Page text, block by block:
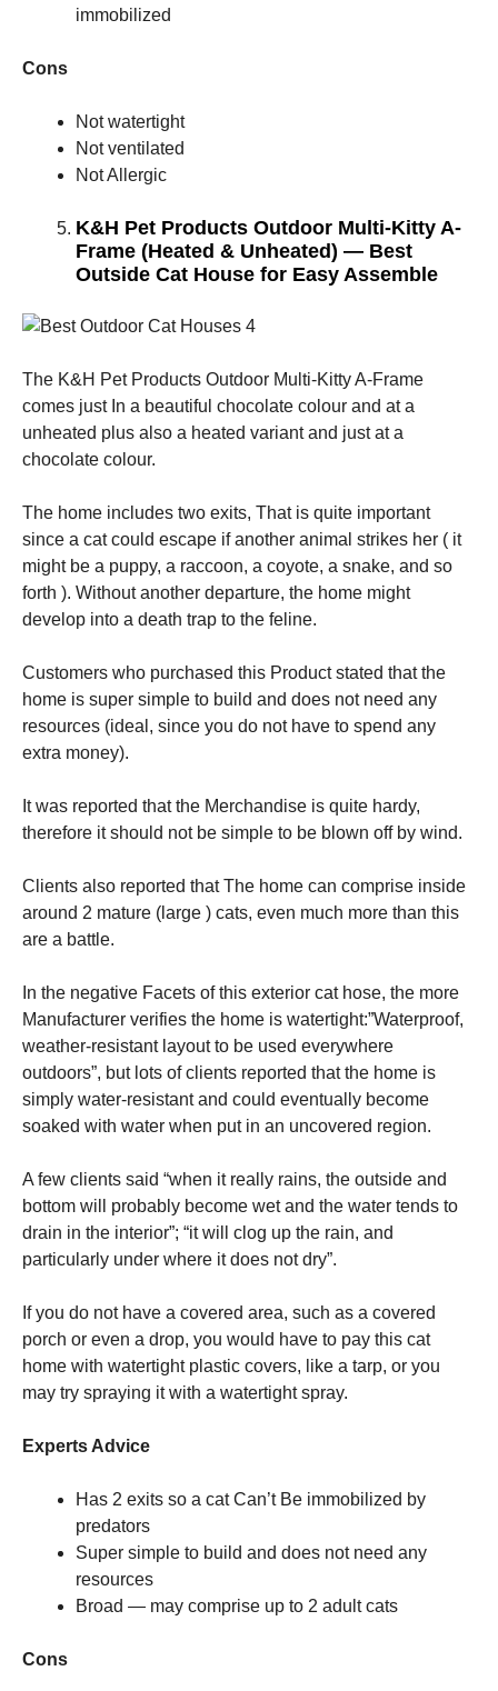
immobilized
Cons
Not watertight
Not ventilated
Not Allergic
K&H Pet Products Outdoor Multi-Kitty A-
Frame (Heated & Unheated) — Best
Outside Cat House for Easy Assemble
The K&H Pet Products Outdoor Multi-Kitty A-Frame
comes just In a beautiful chocolate colour and at a
unheated plus also a heated variant and just at a
chocolate colour.
The home includes two exits, That is quite important
since a cat could escape if another animal strikes her ( it
might be a puppy, a raccoon, a coyote, a snake, and so
forth ). Without another departure, the home might
develop into a death trap to the feline.
Customers who purchased this Product stated that the
home is super simple to build and does not need any
resources (ideal, since you do not have to spend any
extra money).
It was reported that the Merchandise is quite hardy,
therefore it should not be simple to be blown off by wind.
Clients also reported that The home can comprise inside
around 2 mature (large ) cats, even much more than this
are a battle.
In the negative Facets of this exterior cat hose, the more
Manufacturer verifies the home is watertight:”Waterproof,
weather-resistant layout to be used everywhere
outdoors”, but lots of clients reported that the home is
simply water-resistant and could eventually become
soaked with water when put in an uncovered region.
A few clients said “when it really rains, the outside and
bottom will probably become wet and the water tends to
drain in the interior”; “it will clog up the rain, and
particularly under where it does not dry”.
If you do not have a covered area, such as a covered
porch or even a drop, you would have to pay this cat
home with watertight plastic covers, like a tarp, or you
may try spraying it with a watertight spray.
Experts Advice
Has 2 exits so a cat Can’t Be immobilized by
predators
Super simple to build and does not need any
resources
Broad — may comprise up to 2 adult cats
Cons